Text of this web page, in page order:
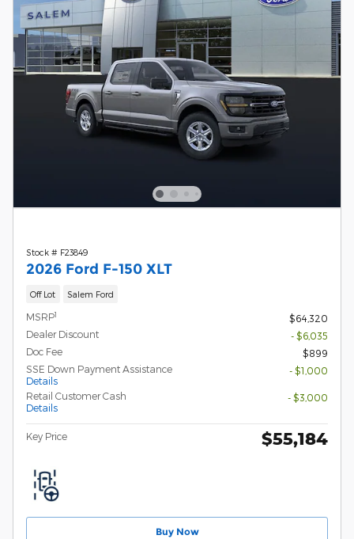
Stock # F23849
2026 Ford F-150 XLT
Off Lot Salem Ford
MSRP1
$64,320
Dealer Discount
- $6,035
Doc Fee
$899
SSE Down Payment Assistance
Details
- $1,000
Retail Customer Cash
Details
- $3,000
Key Price $55,184
Buy Now